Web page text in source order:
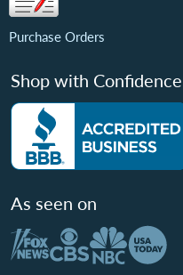
Purchase Orders
Shop with Confidence
As seen on